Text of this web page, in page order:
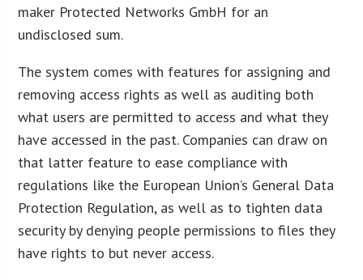
maker Protected Networks GmbH for an
undisclosed sum.
The system comes with features for assigning and
removing access rights as well as auditing both
what users are permitted to access and what they
have accessed in the past. Companies can draw on
that latter feature to ease compliance with
regulations like the European Union’s General Data
Protection Regulation, as well as to tighten data
security by denying people permissions to files they
have rights to but never access.